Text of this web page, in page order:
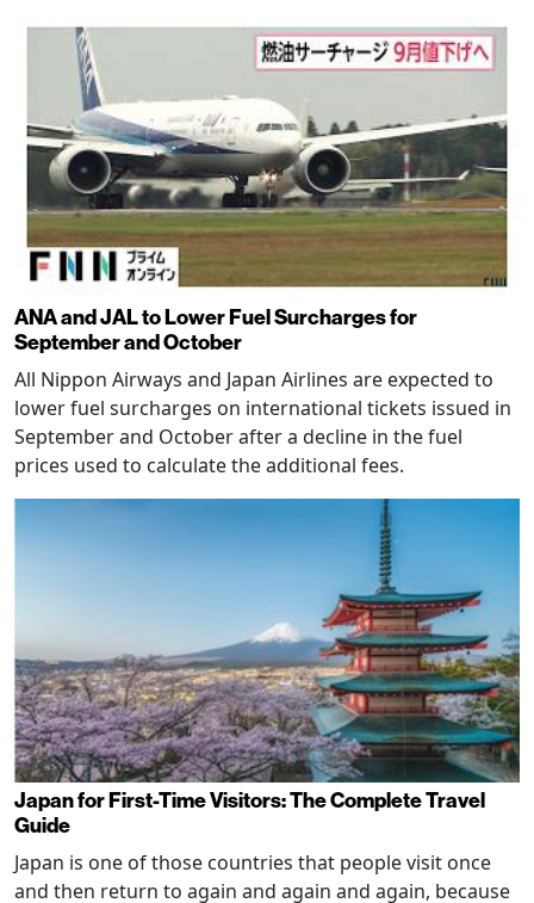
ANA and JAL to Lower Fuel Surcharges for
September and October
All Nippon Airways and Japan Airlines are expected to
lower fuel surcharges on international tickets issued in
September and October after a decline in the fuel
prices used to calculate the additional fees.
Japan for First-Time Visitors: The Complete Travel
Guide
Japan is one of those countries that people visit once
and then return to again and again and again, because